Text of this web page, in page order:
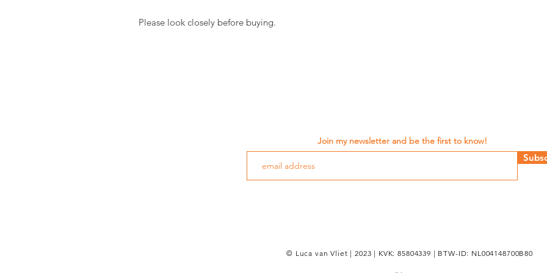
Please look closely before buying.
Join my newsletter and be the first to know!
© Luca van Vliet | 2023 | KVK: 85804339 | BTW-ID: NL004148700B80